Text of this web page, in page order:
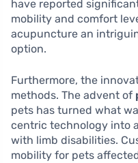
have reported
mobility and comfort
acupuncture an
option.
Furthermore, the
methods. The advent of
pets has turned what
centric technology into
with limb disabilities.
mobility for pets